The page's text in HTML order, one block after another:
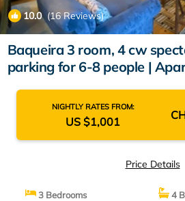
10.0(16 Reviews)
Baqueira 3 room, 4 cw
parking for 6-8 people |
NIGHTLY RATES FROM:
US $1,001
Price Details
3 Bedrooms
4